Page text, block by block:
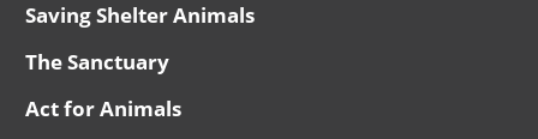
Saving Shelter Animals
The Sanctuary
Act for Animals